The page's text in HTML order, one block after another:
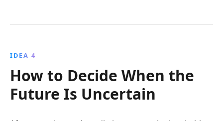
IDEA 4
How to Decide When the
Future Is Uncertain